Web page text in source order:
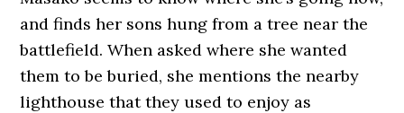
and finds her sons hung from a tree near the
battlefield. When asked where she wanted
them to be buried, she mentions the nearby
lighthouse that they used to enjoy as